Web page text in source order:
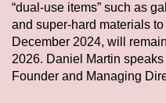
“dual-use items” such as
and super-hard materials
December 2024, will
2026. Daniel Martin
Founder and Managing
hassle
to
switch
browsers